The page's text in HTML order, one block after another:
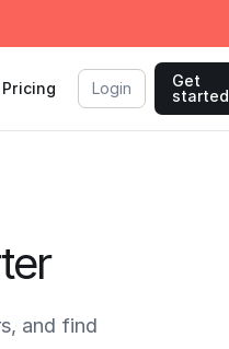
Pricing Login
Get
started
and find